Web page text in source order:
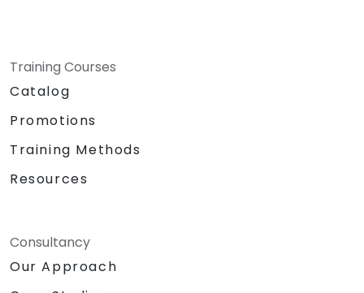
Training Courses
Catalog
Promotions
Training Methods
Resources
Consultancy
Our Approach